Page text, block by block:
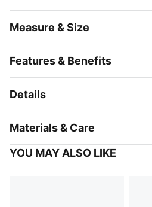
Measure & Size
Features & Benefits
Details
Materials & Care
YOU MAY ALSO LIKE